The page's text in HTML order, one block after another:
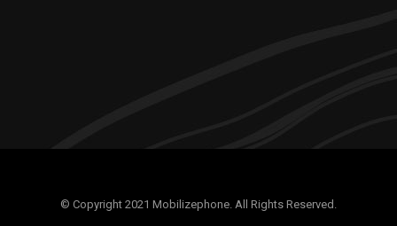
© Copyright 2021 Mobilizephone. All Rights Reserved.